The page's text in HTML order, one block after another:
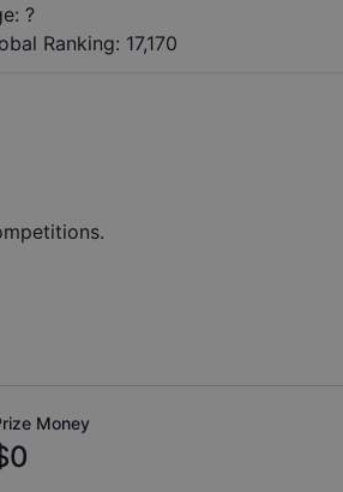
?
Ranking: 17,170
Money